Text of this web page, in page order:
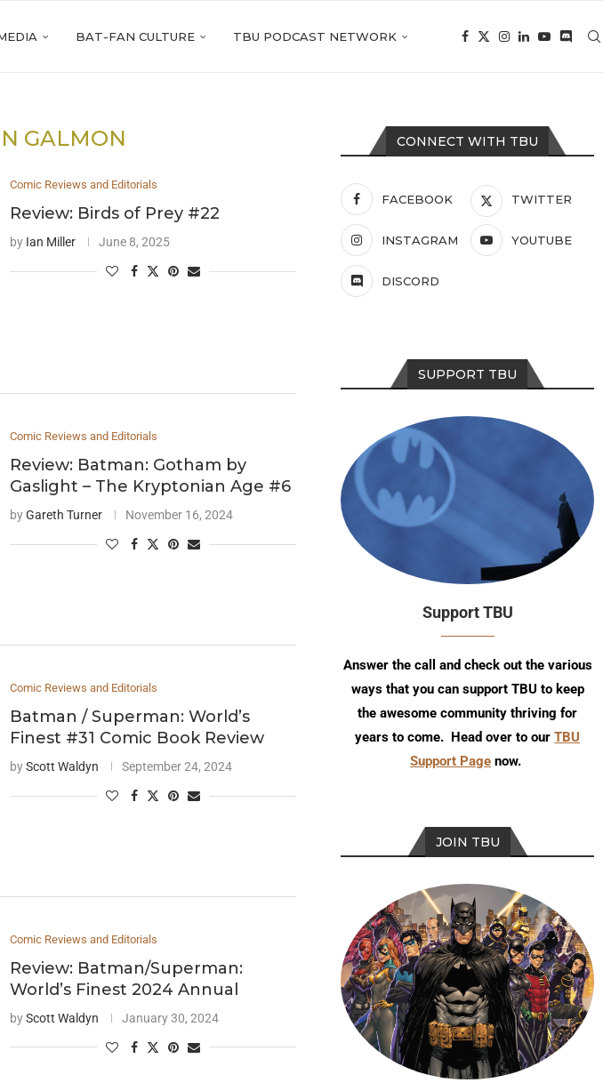
BAT-FAN CULTURE TBU PODCAST NETWORK
GALMON
Comic Reviews and Editorials
Review: Birds of Prey #22
by Ian Miller June 8, 2025
Comic Reviews and Editorials
Review: Batman: Gotham by
Gaslight – The Kryptonian Age #6
byGareth Turner November 16, 2024
Comic Reviews and Editorials
Batman / Superman: World’s
Finest #31 Comic Book Review
byScott Waldyn September 24, 2024
Comic Reviews and Editorials
Review: Batman/Superman:
World’s Finest 2024 Annual
byScott Waldyn January 30, 2024
CONNECT WITH TBU
FACEBOOK TWITTER
INSTAGRAM YOUTUBE
DISCORD
SUPPORT TBU
Support TBU
Answer the call and check out the various
ways that you can support TBU to keep
the awesome community thriving for
years to come. Head over to ourTBU
Support Page now.
JOIN TBU